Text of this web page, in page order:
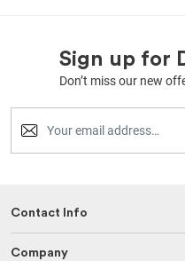
Sign up for
Don’t miss our new
Contact Info
Company